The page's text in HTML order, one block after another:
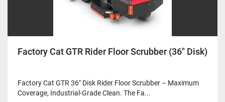
Factory Cat GTR Rider Floor Scrubber (36" Disk)
Factory Cat GTR 36" Disk Rider Floor Scrubber – Maximum
Coverage, Industrial-Grade Clean. The Fa...